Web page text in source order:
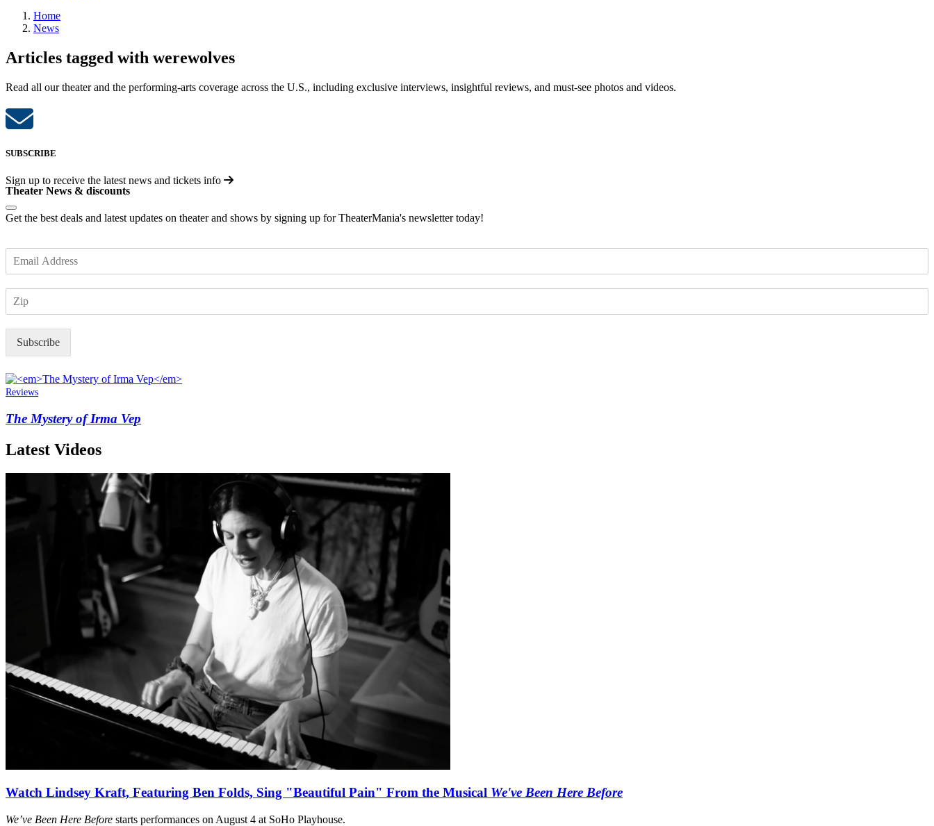
Home
News
Articles tagged with werewolves
Read all our theater and the performing-arts coverage across the U.S., including exclusive interviews, insightful reviews, and must-see photos and videos.
SUBSCRIBE
Sign up to receive the latest news and tickets info
Theater News & discounts
Get the best deals and latest updates on theater and shows by signing up for TheaterMania's newsletter today!
m
Subscribe
Reviews
The Mystery of Irma Vep
Latest Videos
Watch Lindsey Kraft, Featuring Ben Folds, Sing "Beautiful Pain" From the Musical We've Been Here Before
We’ve Been Here Before starts performances on August 4 at SoHo Playhouse.